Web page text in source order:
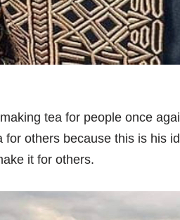
tea for people once
for others because this is his
it for others.